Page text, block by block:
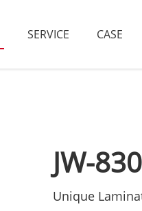
SERVICE CASE
JW-
Unique